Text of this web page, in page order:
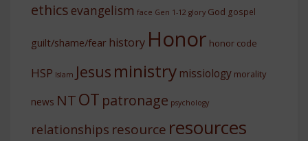
ethics evangelism face Gen 1-12 glory God gospel
guilt/shame/fear history Honor honor code
HSP Islam Jesus ministry missiology morality
news NTOT patronage psychology
relationships resource resources